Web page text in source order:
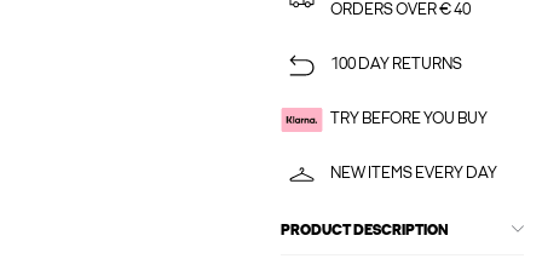
ORDERS OVER € 40
100 DAY RETURNS
TRY BEFORE YOU BUY
NEW ITEMS EVERY DAY
PRODUCT DESCRIPTION